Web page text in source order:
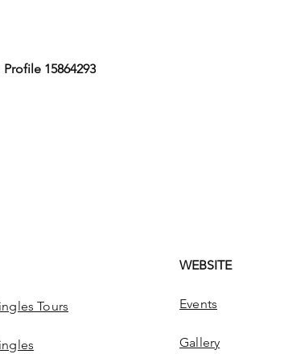
Profile 15864293
Tours
WEBSITE
Events
Gallery